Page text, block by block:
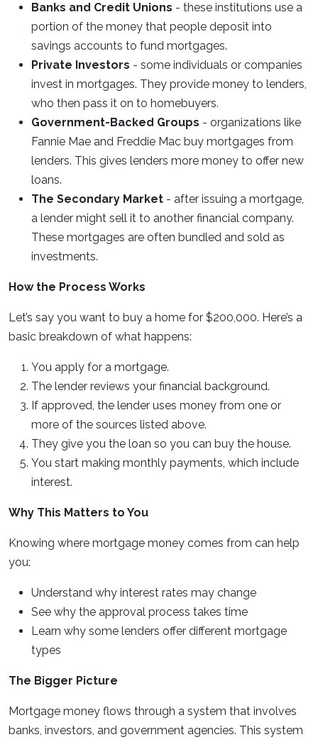
Banks and Credit Unions - these institutions use a
portion of the money that people deposit into
savings accounts to fund mortgages.
Private Investors - some individuals or companies
invest in mortgages. They provide money to lenders,
who then pass it on to homebuyers.
Government-Backed Groups - organizations like
Fannie Mae and Freddie Mac buy mortgages from
lenders. This gives lenders more money to offer new
loans.
The Secondary Market - after issuing a mortgage,
a lender might sell it to another financial company.
These mortgages are often bundled and sold as
investments.
How the Process Works
Let’s say you want to buy a home for $200,000. Here’s a
basic breakdown of what happens:
You apply for a mortgage.
The lender reviews your financial background.
If approved, the lender uses money from one or
more of the sources listed above.
They give you the loan so you can buy the house.
You start making monthly payments, which include
interest.
Why This Matters to You
Knowing where mortgage money comes from can help
you:
Understand why interest rates may change
See why the approval process takes time
Learn why some lenders offer different mortgage
types
The Bigger Picture
Mortgage money flows through a system that involves
banks, investors, and government agencies. This system